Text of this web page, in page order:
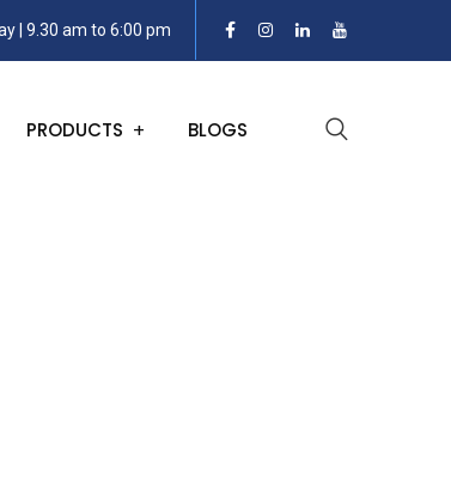
| 9.30 am to 6:00 pm
PRODUCTS BLOGS